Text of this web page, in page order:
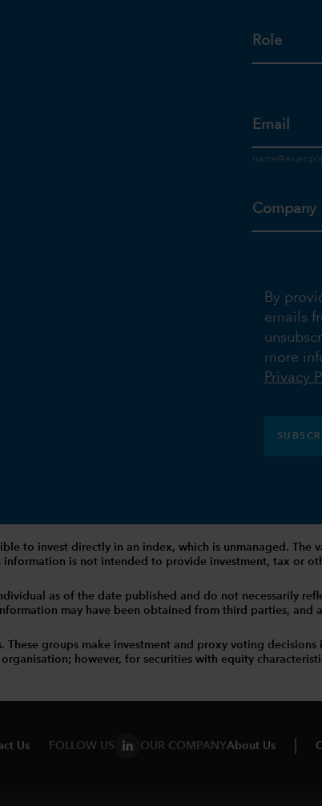
Role
Email
Company
By
emails
more
Privacy
to invest directly in an index, which is unmanaged. The
is not intended to provide investment, tax or
as of the date published and do not necessarily
may have been obtained from third parties,
groups make investment and proxy voting
however, for securities with equity
Us FOLLOW US OUR COMPANYAbout Us